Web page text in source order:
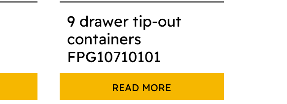
9 drawer tip-out
containers
FPG10710101
READ MORE